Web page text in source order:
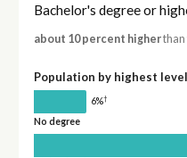
Bachelor's degree or
about 10 percent higherthan
Population by highest
6%†
No degree